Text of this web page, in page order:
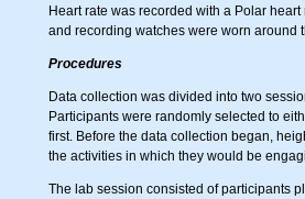
Heart rate was recorded with a Polar
and recording watches were worn around
Procedures
Data collection was divided into two
Participants were randomly selected to
first. Before the data collection began,
the activities in which they would be
The lab session consisted of participants